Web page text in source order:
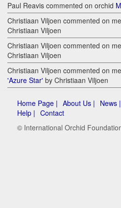
Paul Reavis commented on orchid
Christiaan Viljoen commented on
Christiaan Viljoen
Christiaan Viljoen commented on
Christiaan Viljoen
Christiaan Viljoen commented on
'Azure Star' by Christiaan Viljoen
Home Page | About Us | News |
Help | Contact
© International Orchid